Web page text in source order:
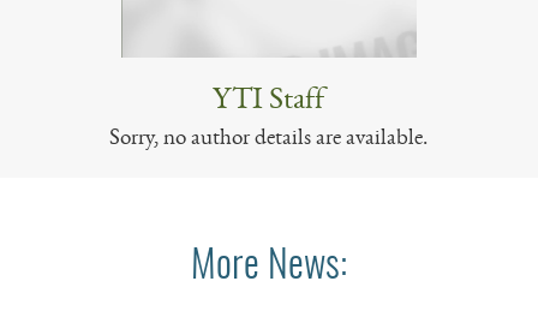
YTI Staff
Sorry, no author details are available.
More News: